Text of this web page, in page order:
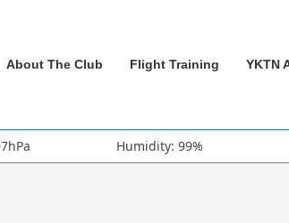
About The Club Flight Training YKTN
Humidity: 99%